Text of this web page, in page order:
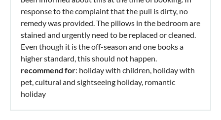
response to the complaint that the pull is dirty, no
remedy was provided. The pillows in the bedroom are
stained and urgently need to be replaced or cleaned.
Even though it is the off-season and one books a
higher standard, this should not happen.
recommend for: holiday with children, holiday with
pet, cultural and sightseeing holiday, romantic
holiday